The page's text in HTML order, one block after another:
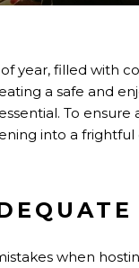
year, filled with
a safe and
To
into a frightful
when